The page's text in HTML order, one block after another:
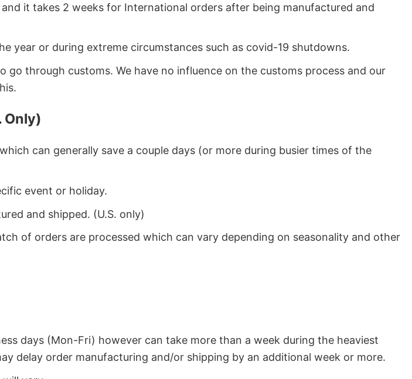
it takes 2 weeks for International orders after being manufactured and
year or during extreme circumstances such as covid-19 shutdowns.
go through customs. We have no influence on the customs process and our
Only)
can generally save a couple days (or more during busier times of the
event or holiday.
and shipped. (U.S. only)
of orders are processed which can vary depending on seasonality and other
days (Mon-Fri) however can take more than a week during the heaviest
delay order manufacturing and/or shipping by an additional week or more.